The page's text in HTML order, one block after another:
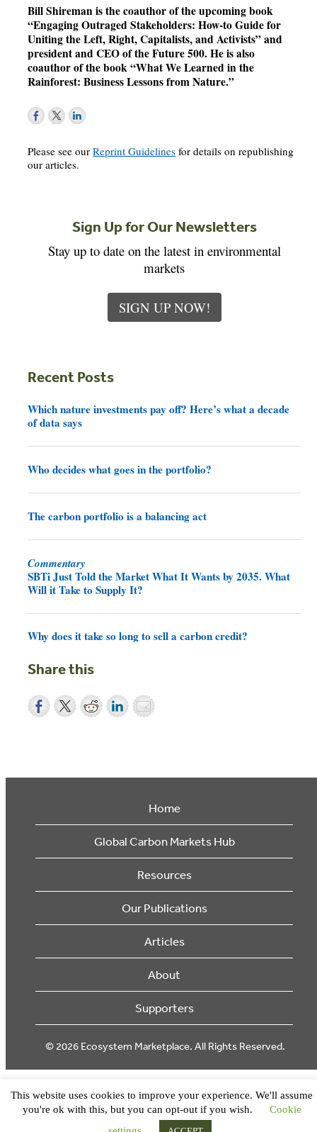
Bill Shireman is the coauthor of the upcoming book
“Engaging Outraged Stakeholders: How-to Guide for
Uniting the Left, Right, Capitalists, and Activists” and
president and CEO of the Future 500. He is also
coauthor of the book “What We Learned in the
Rainforest: Business Lessons from Nature.”
Please see ourReprint Guidelines for details on republishing
our articles.
Sign Up for Our Newsletters
Stay up to date on the latest in environmental
markets
SIGN UP NOW!
Recent Posts
Which nature investments pay off? Here’s what a decade
of data says
Who decides what goes in the portfolio?
The carbon portfolio is a balancing act
Commentary
SBTi Just Told the Market What It Wants by 2035. What
Will it Take to Supply It?
Why does it take so long to sell a carbon credit?
Share this
Home
Global Carbon Markets Hub
Resources
Our Publications
Articles
About
Supporters
© 2026 Ecosystem Marketplace. All Rights Reserved.
This website uses cookies to improve your experience. We'll assume
you're ok with this, but you can opt-out if you wish.
Cookie